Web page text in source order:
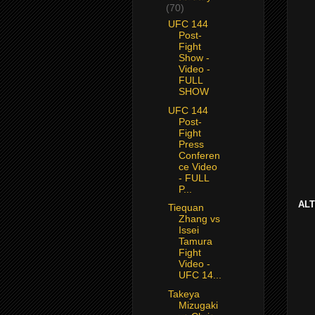
(70)
UFC 144
Post-
Fight
Show -
Video -
FULL
SHOW
UFC 144
Post-
Fight
Press
Conferen
ce Video
- FULL
P...
Tiequan
Zhang vs
Issei
Tamura
Fight
Video -
UFC 14...
Takeya
Mizugaki